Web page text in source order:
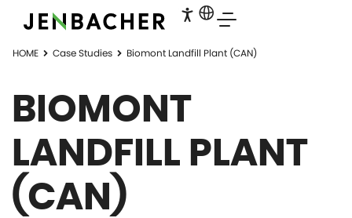
HOME Case Studies Biomont Landfill Plant (CAN)
BIOMONT
LANDFILL PLANT
(CAN)